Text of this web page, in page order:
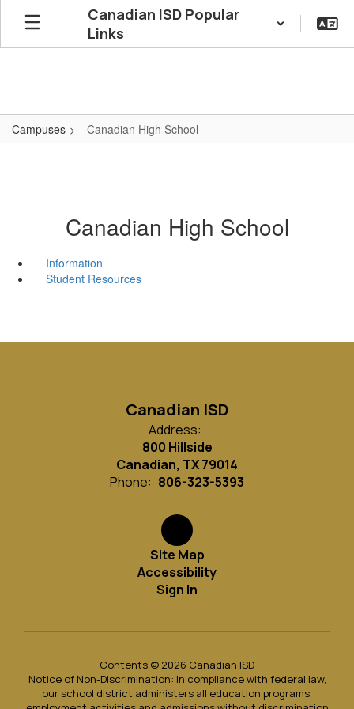
Skip
main
Canadian ISD Popular
Links
Campuses Canadian High School
Canadian High School
Information
Student Resources
Canadian ISD
Address:
800 Hillside
Canadian, TX 79014
Phone: 806-323-5393
Site Map
Accessibility
Sign In
Contents © 2026 Canadian ISD
Notice of Non-Discrimination: In compliance with federal law,
our school district administers all education programs,